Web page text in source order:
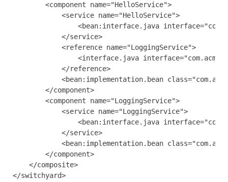
<component name="HelloService">
<service name="HelloService">
<bean:interface.java
</service>
<reference name="LoggingService">
<interface.java
</reference>
<bean:implementation.bean
</component>
<component name="LoggingService">
<service name="LoggingService">
<bean:interface.java
</service>
<bean:implementation.bean
</component>
</composite>